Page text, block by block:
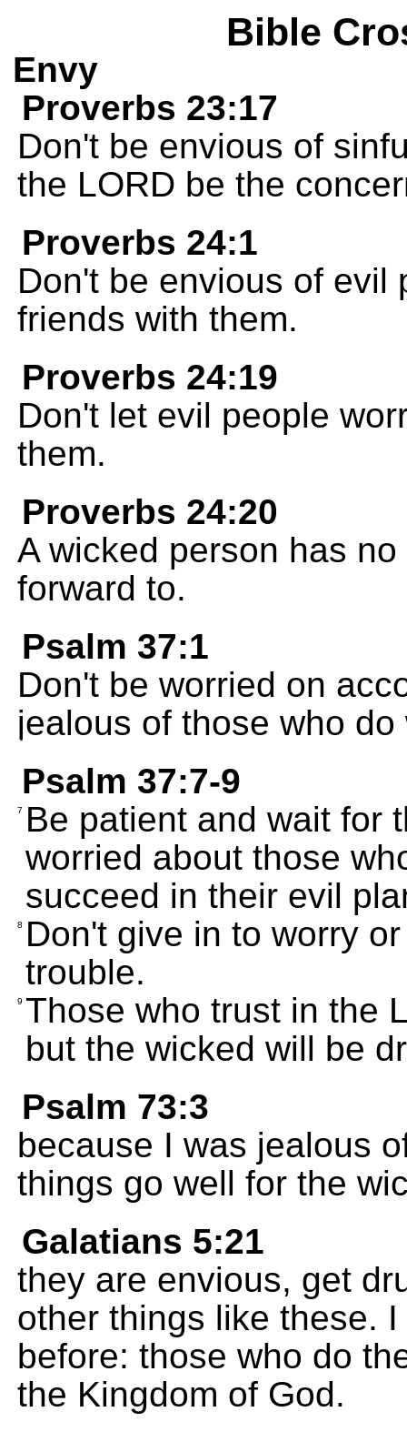
Bible
Envy
Proverbs 23:17
Don't be envious of
the LORD be the
Proverbs 24:1
Don't be envious of evil
friends with them.
Proverbs 24:19
Don't let evil people
them.
Proverbs 24:20
A wicked person has
forward to.
Psalm 37:1
Don't be worried on
jealous of those who do
Psalm 37:7-9
7
Be patient and wait for
worried about those
succeed in their evil
8
Don't give in to worry
trouble.
9 Those who trust in the
but the wicked will be
Psalm 73:3
because I was jealous
things go well for the
Galatians 5:21
they are envious, get
other things like these.
before: those who do
the Kingdom of God.